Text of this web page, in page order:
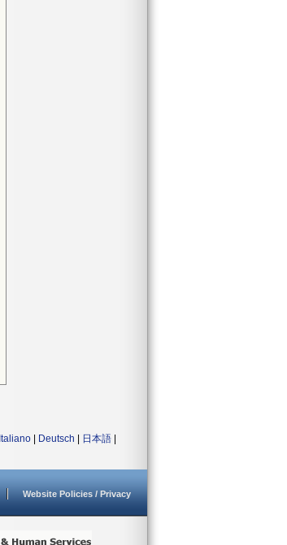
Italiano Deutsch 日本語
Website Policies / Privacy